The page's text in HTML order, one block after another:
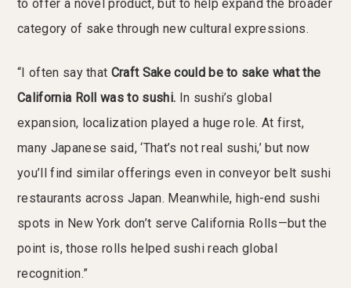
to offer a novel product, but to help expand the broader
category of sake through new cultural expressions.
“I often say that Craft Sake could be to sake what the
California Roll was to sushi. In sushi’s global
expansion, localization played a huge role. At first,
many Japanese said, ‘That’s not real sushi,’ but now
you’ll find similar offerings even in conveyor belt sushi
restaurants across Japan. Meanwhile, high-end sushi
spots in New York don’t serve California Rolls—but the
point is, those rolls helped sushi reach global
recognition.”